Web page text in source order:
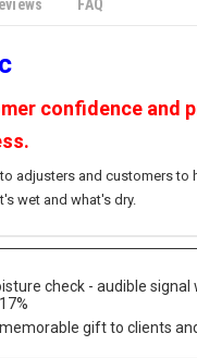
FAQ
confidence and
adjusters and customers to
wet and what's dry.
check - audible
gift to clients